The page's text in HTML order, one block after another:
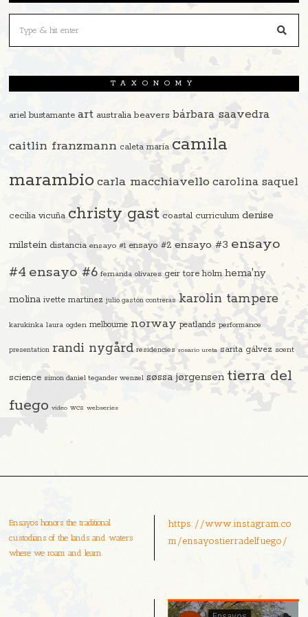
TAXONOMY
ariel bustamante art australia beavers bárbara saavedra
caitlin franzmann caleta maría camila
marambio carla macchiavello carolina saquel
cecilia vicuña christy gast coastal curriculum denise
milstein distancia ensayo #1 ensayo #2 ensayo #3 ensayo
#4 ensayo #6 fernanda olivares geir tore holm hema'ny
molina ivette martinez julio gastón contreras karolin tampere
karukinka laura ogden melbourne norway peatlands performance
presentation randi nygård residencies rosario ureta sarita gálvez scent
science simon daniel tegander wenzel søssa jørgensen tierra del
fuego video wcs webseries
Ensayos honors the traditional
custodians of the lands and waters
where we roam and learn.
https://www.instagram.co
m/ensayostierradelfuego/